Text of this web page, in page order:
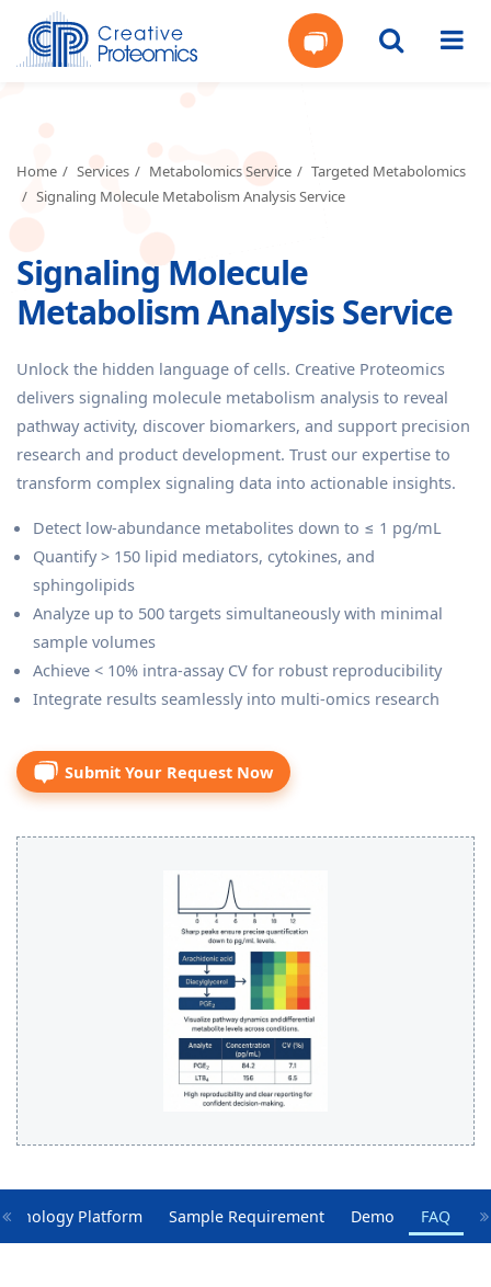
Quote
Home Services Metabolomics Service
Targeted Metabolomics
Signaling Molecule Metabolism Analysis Service
Signaling Molecule
Metabolism Analysis Service
Unlock the hidden language of cells. Creative Proteomics
delivers signaling molecule metabolism analysis to reveal
pathway activity, discover biomarkers, and support precision
research and product development. Trust our expertise to
transform complex signaling data into actionable insights.
Detect low-abundance metabolites down to ≤ 1 pg/mL
Quantify > 150 lipid mediators, cytokines, and
sphingolipids
Analyze up to 500 targets simultaneously with minimal
sample volumes
Achieve < 10% intra-assay CV for robust reproducibility
Integrate results seamlessly into multi-omics research
Submit Your Request Now
Platform Sample Requirement Demo FAQ